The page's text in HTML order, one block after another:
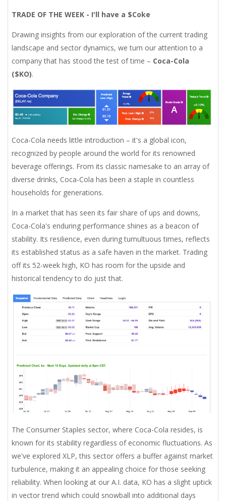
TRADE OF THE WEEK - I'll have a $Coke
Drawing insights from our exploration of the current trading
landscape and sector dynamics, we turn our attention to a
company that has stood the test of time – Coca-Cola
($KO).
Coca-Cola needs little introduction – it's a global icon,
recognized by people around the world for its renowned
beverage offerings. From its classic namesake to an array of
diverse drinks, Coca-Cola has been a staple in countless
households for generations.
In a market that has seen its fair share of ups and downs,
Coca-Cola's enduring performance shines as a beacon of
stability. Its resilience, even during tumultuous times, reflects
its established status as a safe haven in the market. Trading
off its 52-week high, KO has room for the upside and
historical tendency to do just that.
The Consumer Staples sector, where Coca-Cola resides, is
known for its stability regardless of economic fluctuations. As
we've explored XLP, this sector offers a buffer against market
turbulence, making it an appealing choice for those seeking
reliability. When looking at our A.I. data, KO has a slight uptick
in vector trend which could snowball into additional days